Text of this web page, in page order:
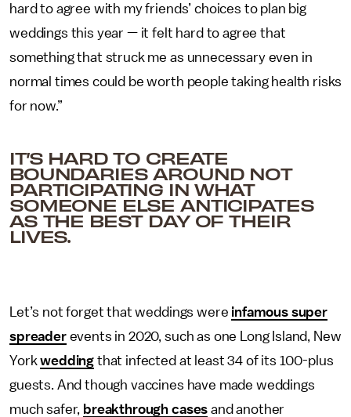
hard to agree with my friends’ choices to plan big
weddings this year — it felt hard to agree that
something that struck me as unnecessary even in
normal times could be worth people taking health risks
for now.”
IT’S HARD TO CREATE
BOUNDARIES AROUND NOT
PARTICIPATING IN WHAT
SOMEONE ELSE ANTICIPATES
AS THE BEST DAY OF THEIR
LIVES.
Let’s not forget that weddings were infamous super
spreaderevents in 2020, such as one Long Island, New
Yorkwedding that infected at least 34 of its 100-plus
guests. And though vaccines have made weddings
much safer, breakthrough cases and another